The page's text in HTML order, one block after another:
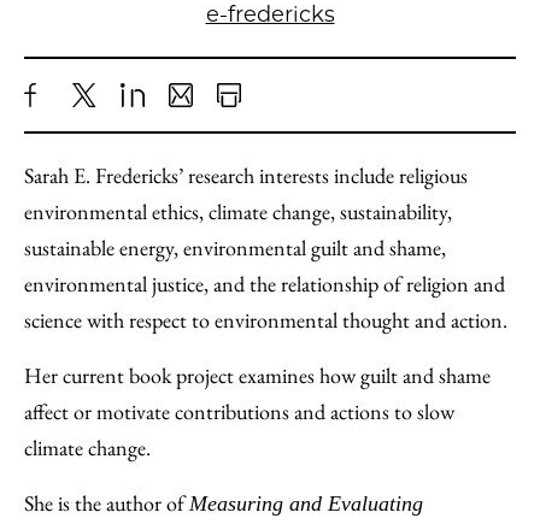
e-fredericks
Share
to
Facebook
X LinkedIn
Share
as
an
Email
Print
Content
Sarah E. Fredericks’ research interests include religious
environmental ethics, climate change, sustainability,
sustainable energy, environmental guilt and shame,
environmental justice, and the relationship of religion and
science with respect to environmental thought and action.
Her current book project examines how guilt and shame
affect or motivate contributions and actions to slow
climate change.
She is the author ofMeasuring and Evaluating